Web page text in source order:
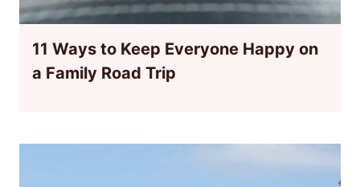
11 Ways to Keep Everyone Happy on
a Family Road Trip